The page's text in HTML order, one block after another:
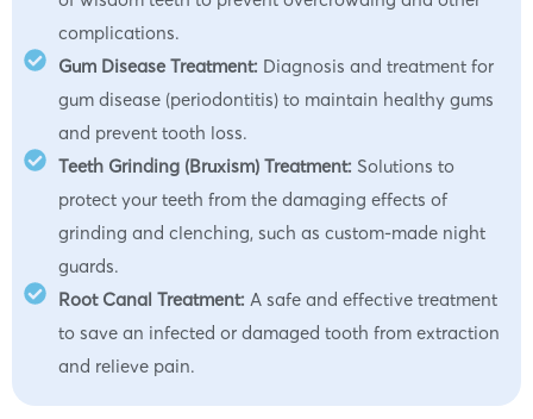
complications.
Gum Disease Treatment: Diagnosis and treatment for
gum disease (periodontitis) to maintain healthy gums
and prevent tooth loss.
Teeth Grinding (Bruxism) Treatment: Solutions to
protect your teeth from the damaging effects of
grinding and clenching, such as custom-made night
guards.
Root Canal Treatment: A safe and effective treatment
to save an infected or damaged tooth from extraction
and relieve pain.